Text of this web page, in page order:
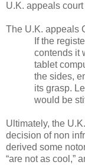
U.K. appeals
The U.K. appeals
If the
contends it
tablet
the sides,
its grasp.
would be
Ultimately, the
decision of non
derived some
“are not as cool,”